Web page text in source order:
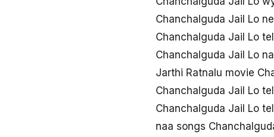
Chanchalguda Jail Lo
Chanchalguda Jail Lo
Chanchalguda Jail Lo
Jarthi Ratnalu movie
Chanchalguda Jail Lo
Chanchalguda Jail Lo
naa songs